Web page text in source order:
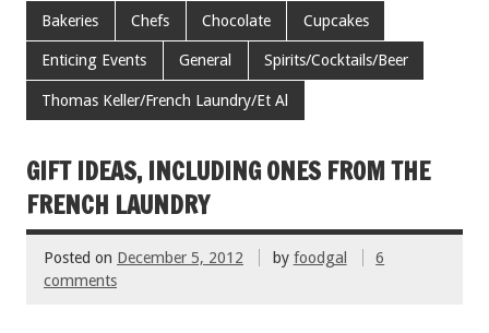
e
b
o
o
k
tt
er
ai
er
es
t
ar
Bakeries Chefs Chocolate Cupcakes
Enticing Events General Spirits/Cocktails/Beer
Thomas Keller/French Laundry/Et Al
GIFT IDEAS, INCLUDING ONES FROM THE
FRENCH LAUNDRY
Posted on December 5, 2012 by foodgal
6
comments